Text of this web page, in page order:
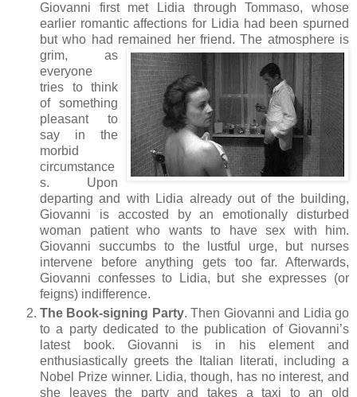
Giovanni first met Lidia through Tommaso, whose
earlier romantic affections for Lidia had been spurned
but who had remained her friend. The atmosphere is
grim, as
everyone
tries to think
of something
pleasant to
say in the
morbid
circumstance
s. Upon
departing and with Lidia already out of the building,
Giovanni is accosted by an emotionally disturbed
woman patient who wants to have sex with him.
Giovanni succumbs to the lustful urge, but nurses
intervene before anything gets too far. Afterwards,
Giovanni confesses to Lidia, but she expresses (or
feigns) indifference.
The Book-signing Party. Then Giovanni and Lidia go
to a party dedicated to the publication of Giovanni’s
latest book. Giovanni is in his element and
enthusiastically greets the Italian literati, including a
Nobel Prize winner. Lidia, though, has no interest, and
she leaves the party and takes a taxi to an old